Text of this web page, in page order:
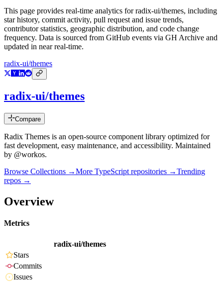
This page provides real-time analytics forradix-ui/themes, including
star history, commit activity, pull request and issue trends,
contributor statistics, geographic distribution, and code change
frequency. Data is sourced from GitHub events via GH Archive and
updated in near real-time.
radix-ui/themes
radix-ui/themes
Compare
Radix Themes is an open-source component library optimized for
fast development, easy maintenance, and accessibility. Maintained
by @workos.
Browse Collections →More TypeScript repositories →Trending
repos →
Overview
Metrics
radix-ui/themes
Stars
Commits
Issues